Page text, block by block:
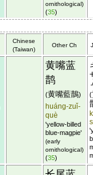
ornithological)
(35)
Chinese
(Taiwan)
Other Ch
黄嘴蓝
鹊
(黄嘴藍鵲)
huáng-zuǐ-
què
'yellow-billed
blue-magpie'
(early
ornithological)
(35)
(